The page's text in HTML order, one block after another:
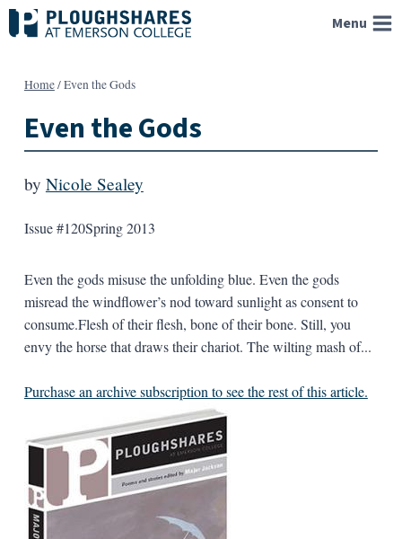
Skip
to
Menu
Home/Even the Gods
Even the Gods
by Nicole Sealey
Issue #120Spring 2013
Even the gods misuse the unfolding blue. Even the gods
misread the windflower’s nod toward sunlight as consent to
consume.Flesh of their flesh, bone of their bone. Still, you
envy the horse that draws their chariot. The wilting mash of...
Purchase an archive subscription to see the rest of this article.